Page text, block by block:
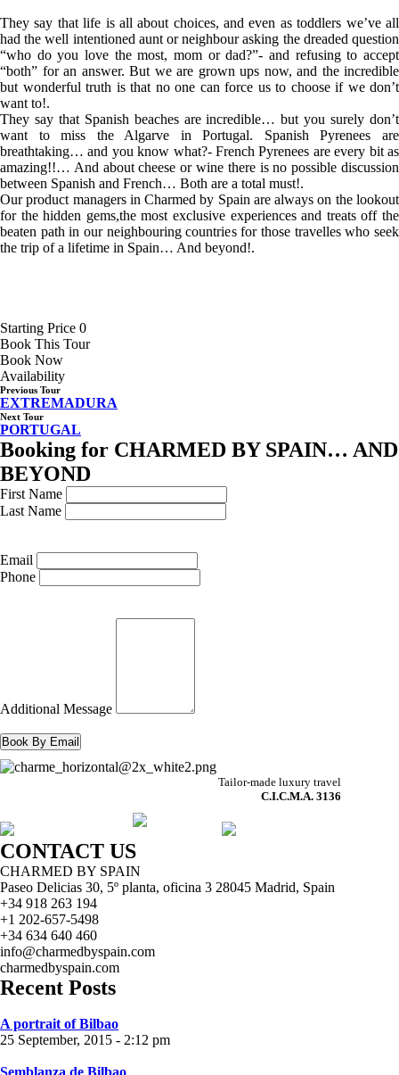
They say that life is all about choices, and even as toddlers we’ve all
had the well intentioned aunt or neighbour asking the dreaded question
“who do you love the most, mom or dad?”- and refusing to accept
“both” for an answer. But we are grown ups now, and the incredible
but wonderful truth is that no one can force us to choose if we don’t
want to!.
They say that Spanish beaches are incredible… but you surely don’t
want to miss the Algarve in Portugal. Spanish Pyrenees are
breathtaking… and you know what?- French Pyrenees are every bit as
amazing!!… And about cheese or wine there is no possible discussion
between Spanish and French… Both are a total must!.
Our product managers in Charmed by Spain are always on the lookout
for the hidden gems,the most exclusive experiences and treats off the
beaten path in our neighbouring countries for those travelles who seek
the trip of a lifetime in Spain… And beyond!.
Starting Price 0
Book This Tour
Book Now
Availability
Previous Tour
EXTREMADURA
Next Tour
PORTUGAL
Booking for CHARMED BY SPAIN… AND
BEYOND
First Name
Last Name
Email
Phone
Additional Message
Tailor-made luxury travel
C.I.C.M.A. 3136
CONTACT US
CHARMED BY SPAIN
Paseo Delicias 30, 5º planta, oficina 3 28045 Madrid, Spain
+34 918 263 194
+1 202-657-5498
+34 634 640 460
info@charmedbyspain.com
charmedbyspain.com
Recent Posts
A portrait of Bilbao
25 September, 2015 - 2:12 pm
Semblanza de Bilbao